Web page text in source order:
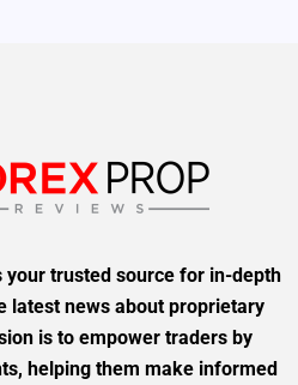
your trusted source for in-depth
latest news about proprietary
is to empower traders by
helping them make informed